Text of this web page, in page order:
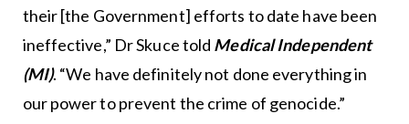
their [the Government] efforts to date have been
ineffective,” Dr Skuce told Medical Independent
(MI). “We have definitely not done everything in
our power to prevent the crime of genocide.”